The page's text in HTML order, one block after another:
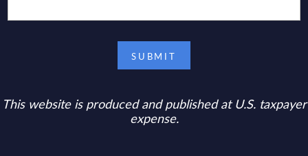
This website is produced and published at U.S. taxpayer
expense.